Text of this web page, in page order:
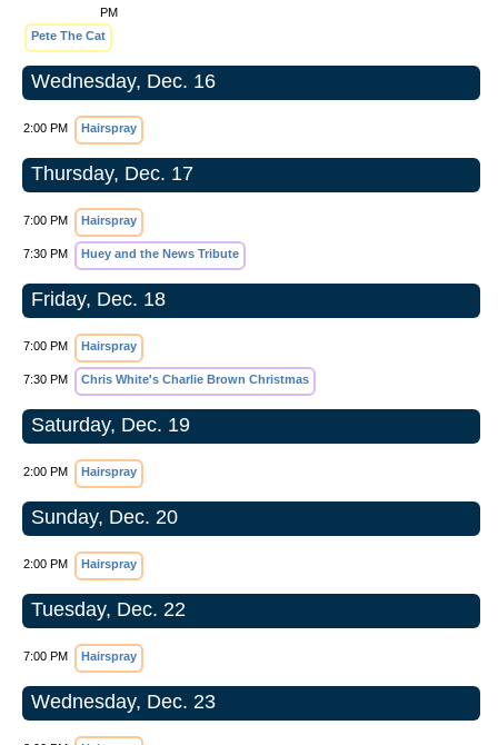
PM
Pete The Cat
Wednesday, Dec. 16
2:00 PM Hairspray
Thursday, Dec. 17
7:00 PM Hairspray
7:30 PM Huey and the News Tribute
Friday, Dec. 18
7:00 PM Hairspray
7:30 PM Chris White's Charlie Brown Christmas
Saturday, Dec. 19
2:00 PM Hairspray
Sunday, Dec. 20
2:00 PM Hairspray
Tuesday, Dec. 22
7:00 PM Hairspray
Wednesday, Dec. 23